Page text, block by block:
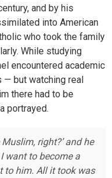
and by his
into American
who took the family
While studying
encountered academic
but watching real
there had to be
portrayed.
Muslim, right?’ and he
I want to become a
to him. All it took was